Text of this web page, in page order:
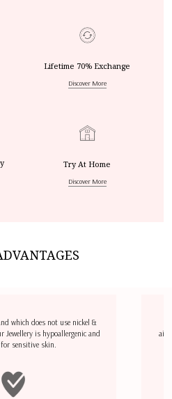
Lifetime 70% Exchange
Discover More
Try At Home
Discover More
which does not use nickel &
is hypoallergenic and
sensitive skin.